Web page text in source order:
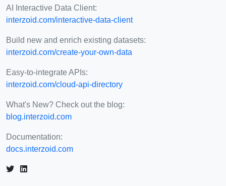
AI Interactive Data Client:
interzoid.com/interactive-data-client
Build new and enrich existing datasets:
interzoid.com/create-your-own-data
Easy-to-integrate APIs:
interzoid.com/cloud-api-directory
What's New? Check out the blog:
blog.interzoid.com
Documentation:
docs.interzoid.com